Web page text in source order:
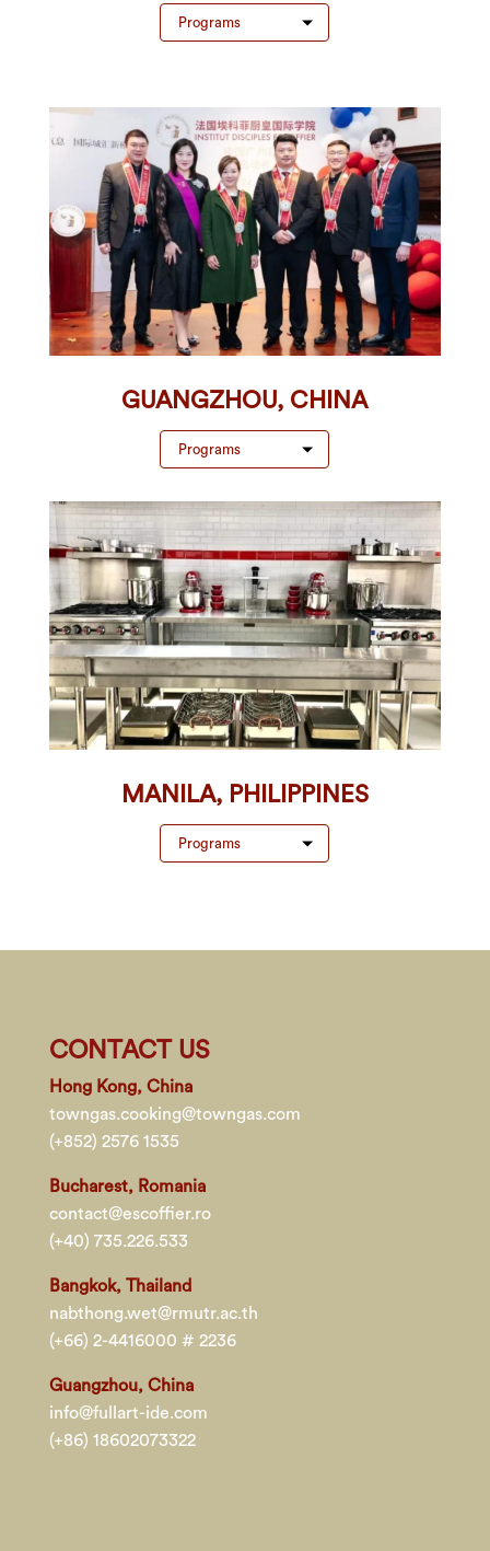
Programs
GUANGZHOU, CHINA
Programs
MANILA, PHILIPPINES
Programs
CONTACT US
Hong Kong, China
towngas.cooking@towngas.com
(+852) 2576 1535
Bucharest, Romania
contact@escoffier.ro
(+40) 735.226.533
Bangkok, Thailand
nabthong.wet@rmutr.ac.th
(+66) 2-4416000 # 2236
Guangzhou, China
info@fullart-ide.com
(+86) 18602073322